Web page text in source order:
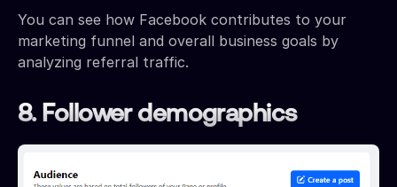
You can see how Facebook contributes to your
marketing funnel and overall business goals by
analyzing referral traffic.
8. Follower demographics